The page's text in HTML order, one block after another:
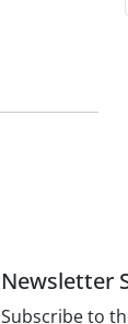
Newsletter
Subscribe to